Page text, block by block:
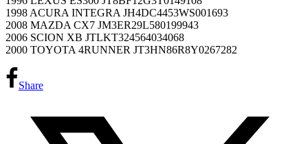
1998 ACURA INTEGRA JH4DC4453WS001693
2008 MAZDA CX7 JM3ER29L580199943
2006 SCION XB JTLKT324564034068
2000 TOYOTA 4RUNNER JT3HN86R8Y0267282
Share